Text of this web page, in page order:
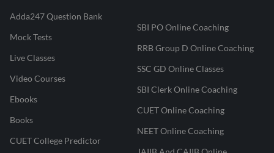
Adda247 Question Bank
Mock Tests
Live Classes
Video Courses
Ebooks
Books
CUET College Predictor
SBI PO Online Coaching
RRB Group D Online Coaching
SSC GD Online Classes
SBI Clerk Online Coaching
CUET Online Coaching
NEET Online Coaching